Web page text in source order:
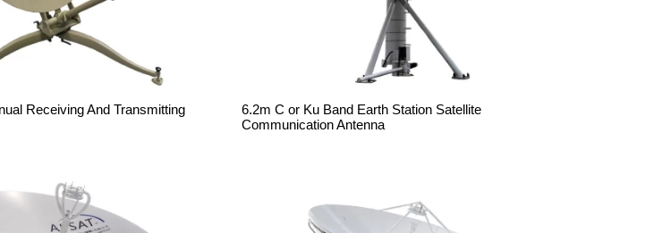
Receiving And Transmitting
6.2m C or Ku Band Earth Station Satellite
Communication Antenna